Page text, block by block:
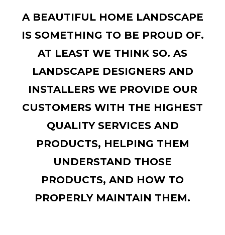
A BEAUTIFUL HOME LANDSCAPE
IS SOMETHING TO BE PROUD OF.
AT LEAST WE THINK SO. AS
LANDSCAPE DESIGNERS AND
INSTALLERS WE PROVIDE OUR
CUSTOMERS WITH THE HIGHEST
QUALITY SERVICES AND
PRODUCTS, HELPING THEM
UNDERSTAND THOSE
PRODUCTS, AND HOW TO
PROPERLY MAINTAIN THEM.